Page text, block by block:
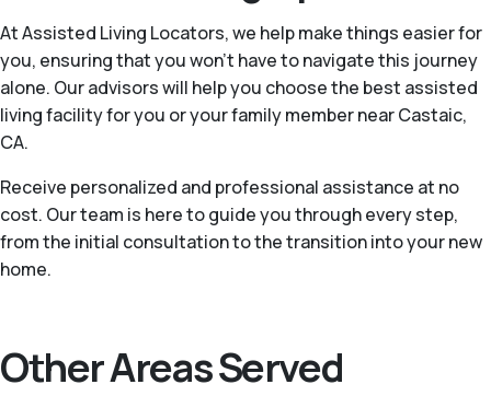
At Assisted Living Locators, we help make things easier for
you, ensuring that you won’t have to navigate this journey
alone. Our advisors will help you choose the best assisted
living facility for you or your family member near Castaic,
CA.
Receive personalized and professional assistance at no
cost. Our team is here to guide you through every step,
from the initial consultation to the transition into your new
home.
Other Areas Served